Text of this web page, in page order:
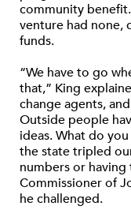
community
venture had none,
funds.
“We have to go
that,” King
change agents,
Outside people
ideas. What do
the state tripled
numbers or
Commissioner of
he challenged.